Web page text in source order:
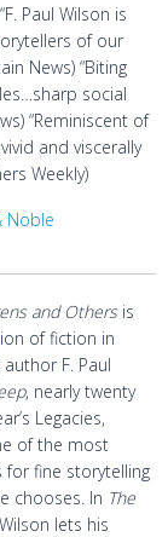
Paul Wilson is
of our
News) “Biting
social
“Reminiscent of
and viscerally
Weekly)
Noble
and Others is
of fiction in
F. Paul
, nearly twenty
Legacies,
of the most
fine storytelling
chooses. In The
lets his